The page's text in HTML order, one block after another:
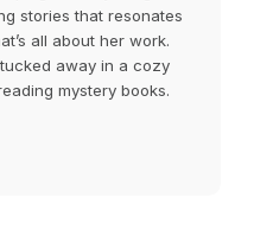
stories that resonates
all about her work.
away in a cozy
mystery books.